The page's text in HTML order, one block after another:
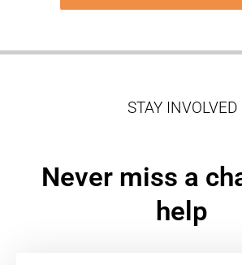
STAY INVOLVED
Never miss a
help